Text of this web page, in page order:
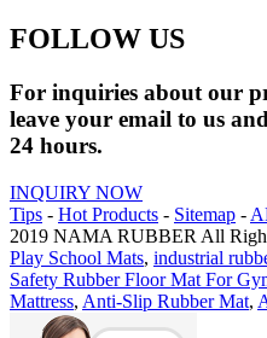
FOLLOW US
For inquiries about our
leave your email to us
24 hours.
INQUIRY NOW
Tips - Hot Products - Sitemap -
2019 NAMA RUBBER All
Play School Mats, industrial
Safety Rubber Floor Mat For
Mattress, Anti-Slip Rubber Mat,